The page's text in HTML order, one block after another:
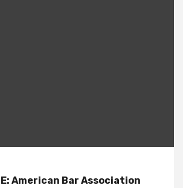
American Bar Association